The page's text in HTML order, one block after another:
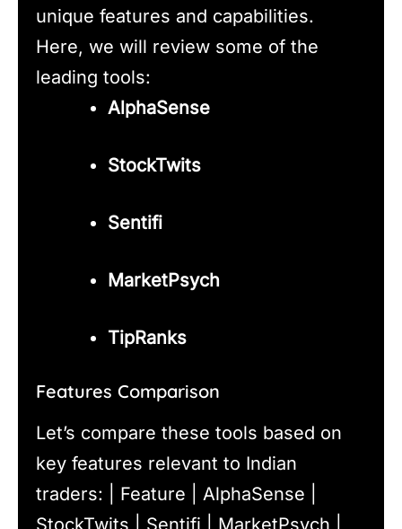
unique features and capabilities.
Here, we will review some of the
leading tools:
AlphaSense
StockTwits
Sentifi
MarketPsych
TipRanks
Features Comparison
Let’s compare these tools based on
key features relevant to Indian
traders: | Feature | AlphaSense |
StockTwits | Sentifi | MarketPsych |